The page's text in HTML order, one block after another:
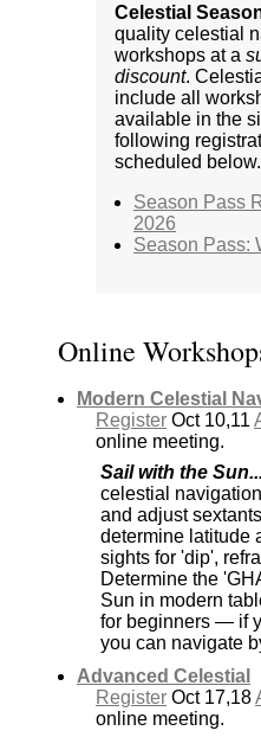
Celestial
quality celestial
workshops at a
discount.
include all
available in the
following
scheduled below.
Season Pass
2026
Season Pass:
Online
Modern Celestial
Register Oct 10,11
online meeting.
Sail with the Sun...
celestial
and adjust
determine latitude
sights for 'dip',
Determine the
Sun in modern
for beginners — if
you can navigate
Advanced Celestial
Register Oct 17,18
online meeting.